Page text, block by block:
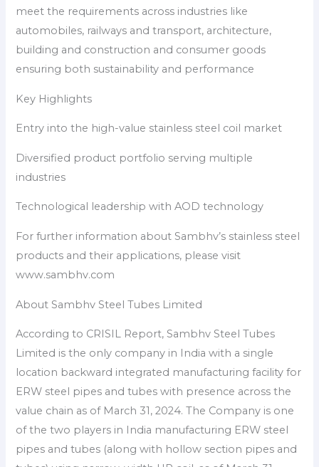
meet the requirements across industries like
automobiles, railways and transport, architecture,
building and construction and consumer goods
ensuring both sustainability and performance
Key Highlights
Entry into the high-value stainless steel coil market
Diversified product portfolio serving multiple
industries
Technological leadership with AOD technology
For further information about Sambhv’s stainless steel
products and their applications, please visit
www.sambhv.com
About Sambhv Steel Tubes Limited
According to CRISIL Report, Sambhv Steel Tubes
Limited is the only company in India with a single
location backward integrated manufacturing facility for
ERW steel pipes and tubes with presence across the
value chain as of March 31, 2024. The Company is one
of the two players in India manufacturing ERW steel
pipes and tubes (along with hollow section pipes and